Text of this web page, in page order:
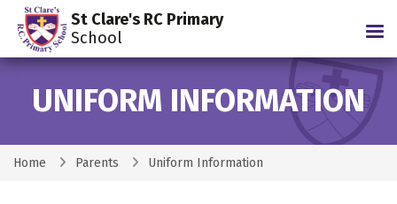
St Clare's RC Primary
School
UNIFORM INFORMATION
Home Parents Uniform Information